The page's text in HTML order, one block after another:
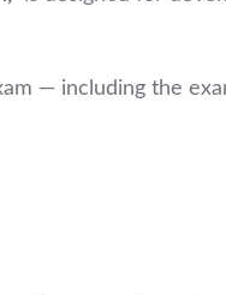
— including the